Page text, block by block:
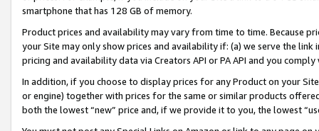
smartphone that has 128 GB of memory.
Product prices and availability may vary from time to time. Because
your Site may only show prices and availability if: (a) we serve the
pricing and availability data via Creators API or PA API and you
In addition, if you choose to display prices for any Product on your
or engine) together with prices for the same or similar products
both the lowest “new” price and, if we provide it to you, the lowest